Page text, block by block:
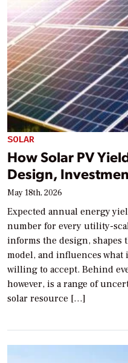
SOLAR
How Solar PV
Design,
May 18th, 2026
Expected annual energy
number for every utility-
informs the design, shapes
model, and influences what
willing to accept. Behind
however, is a range of
solar resource […]